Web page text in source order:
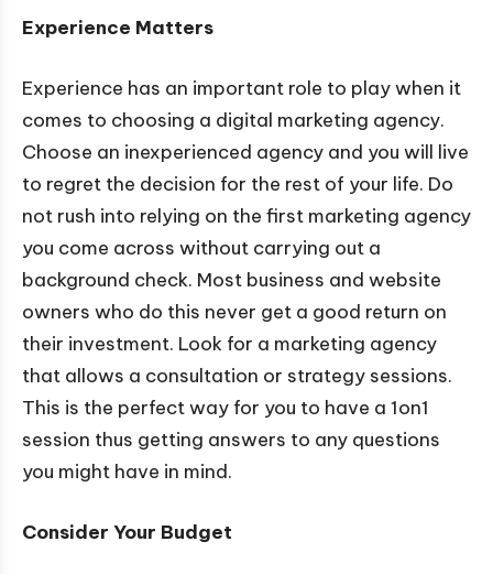
Experience Matters
Experience has an important role to play when it
comes to choosing a digital marketing agency.
Choose an inexperienced agency and you will live
to regret the decision for the rest of your life. Do
not rush into relying on the first marketing agency
you come across without carrying out a
background check. Most business and website
owners who do this never get a good return on
their investment. Look for a marketing agency
that allows a consultation or strategy sessions.
This is the perfect way for you to have a 1on1
session thus getting answers to any questions
you might have in mind.
Consider Your Budget